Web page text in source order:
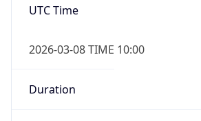
UTC Time
2026-03-08 TIME 10:00
Duration